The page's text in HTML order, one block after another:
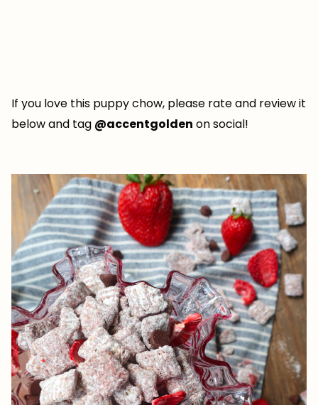
If you love this puppy chow, please rate and review it
below and tag @accentgolden on social!